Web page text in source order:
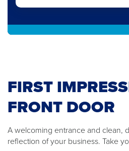
FIRST
FRONT DOOR
A welcoming entrance and clean,
reflection of your business. Take